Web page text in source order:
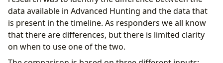
data available in Advanced Hunting and the data that
is present in the timeline. As responders we all know
that there are differences, but there is limited clarity
on when to use one of the two.